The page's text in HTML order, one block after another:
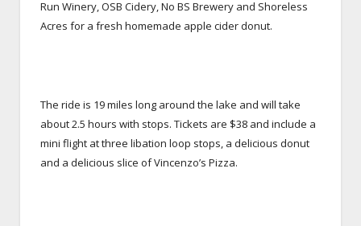
Run Winery, OSB Cidery, No BS Brewery and Shoreless
Acres for a fresh homemade apple cider donut.
The ride is 19 miles long around the lake and will take
about 2.5 hours with stops. Tickets are $38 and include a
mini flight at three libation loop stops, a delicious donut
and a delicious slice of Vincenzo’s Pizza.